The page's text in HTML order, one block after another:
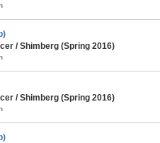
/ Shimberg (Spring 2016)
/ Shimberg (Spring 2016)